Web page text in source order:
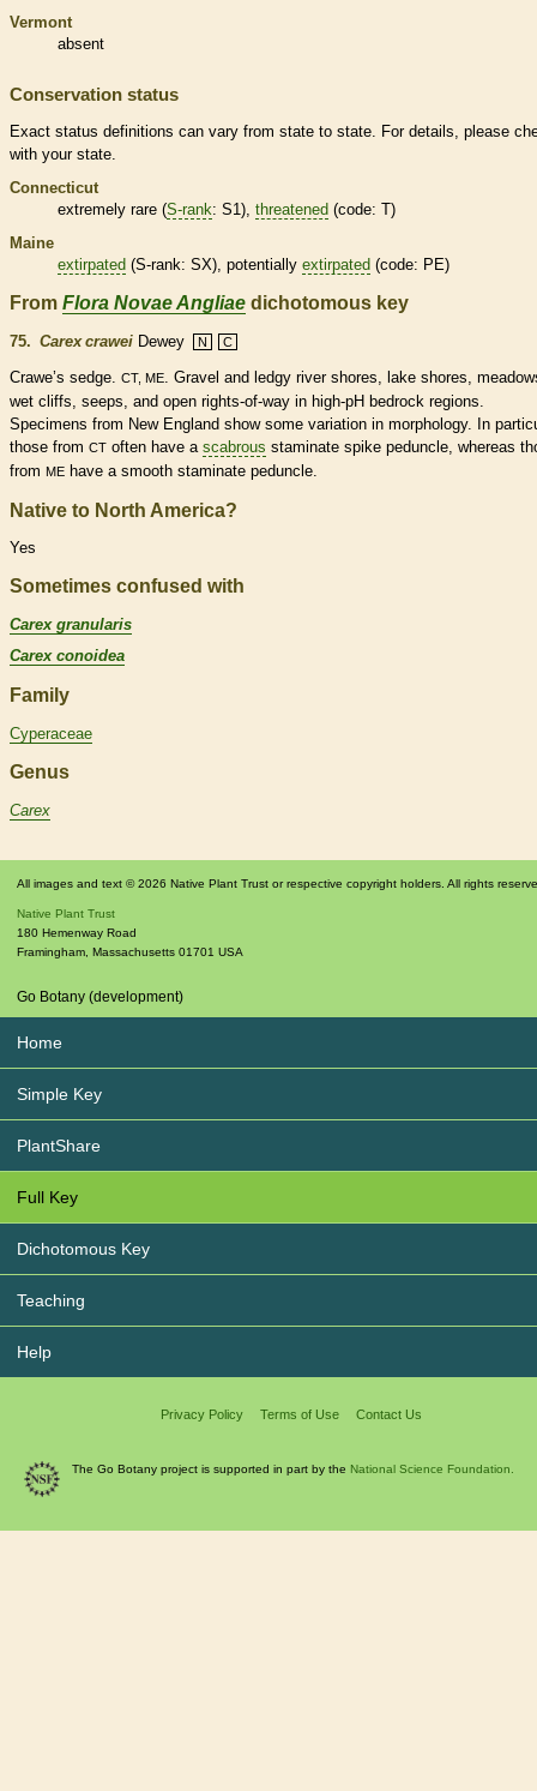
Vermont
absent
Conservation status
Exact status definitions can vary from state to state. For details, please
with your state.
Connecticut
extremely rare (S-rank: S1), threatened (code: T)
Maine
extirpated (S-rank: SX), potentially extirpated (code: PE)
From Flora Novae Angliae dichotomous key
75. Carex crawei Dewey N C
Crawe’s sedge. CT, ME
. Gravel and ledgy river shores, lake shores,
wet cliffs, seeps, and open rights-of-way in high-pH bedrock regions.
Specimens from New England show some variation in morphology. In
those from CT often have a scabrous staminate spike peduncle , whereas
from ME have a smooth staminate peduncle
Native to North America?
Yes
Sometimes confused with
Carex granularis
Carex conoidea
Family
Cyperaceae
Genus
Carex
All images and text © 2026 Native Plant Trust or respective copyright holders. All rights
Native Plant Trust
180 Hemenway Road
Framingham Massachusetts 01701 USA
Go Botany (development)
Home
Simple Key
PlantShare
Full Key
Dichotomous Key
Teaching
Help
Privacy Policy Terms of Use Contact Us
The Go Botany project is supported in part by the National Science Foundation.